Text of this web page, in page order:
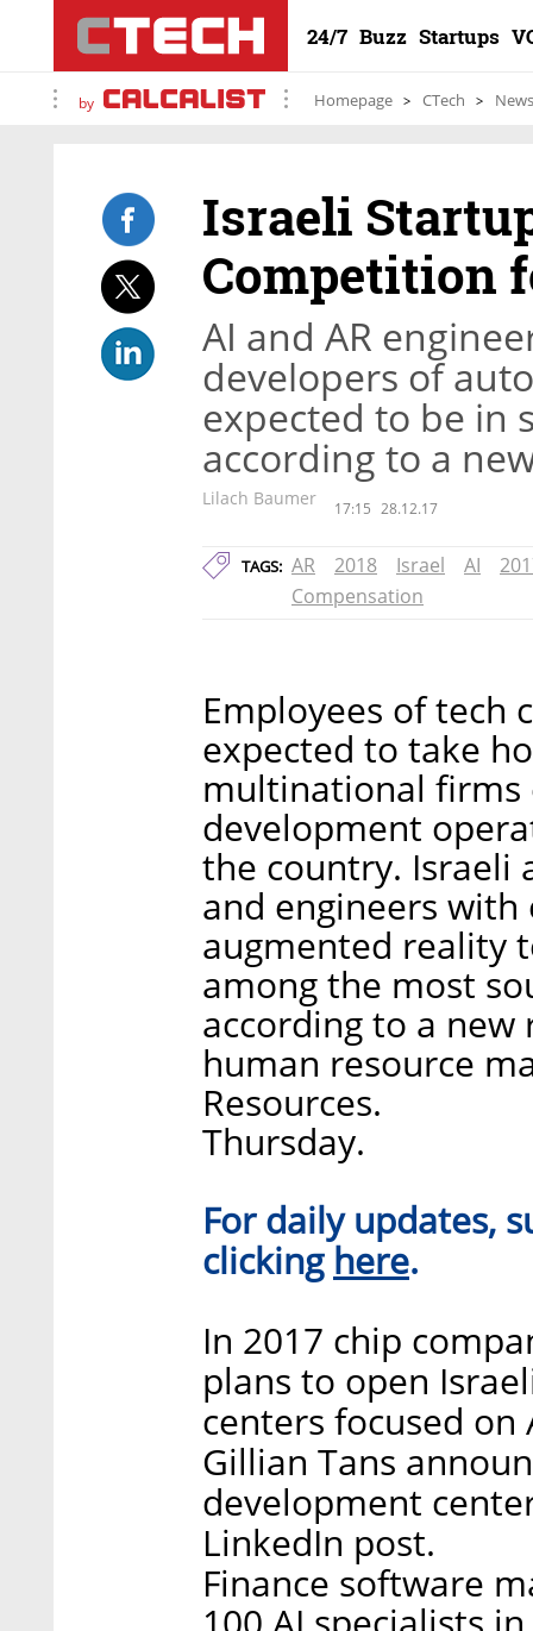
24/7 Buzz Startups
by Homepage CTech News
Israeli
Competition
AI and AR
developers of
expected to be in
according to a
Lilach Baumer 17:15 28.12.17
TAGS: AR 2018 Israel AI
Compensation
Employees of tech
expected to take
multinational firms
development
the country. Israeli
and engineers
augmented reality
among the most
according to a
human resource
Resources.
Thursday.
For daily updates,
clicking here.
In 2017 chip
plans to open
centers focused on
Gillian Tans
development
LinkedIn post.
Finance software